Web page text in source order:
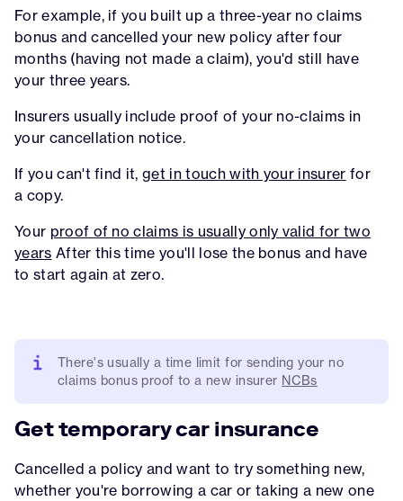
For example, if you built up a three-year no claims
bonus and cancelled your new policy after four
months (having not made a claim), you'd still have
your three years.
Insurers usually include proof of your no-claims in
your cancellation notice.
If you can't find it,get in touch with your insurer for
a copy.
Your proof of no claims is usually only valid for two
years After this time you'll lose the bonus and have
to start again at zero.
There's usually a time limit for sending your no
claims bonus proof to a new insurer NCBs
Get temporary car insurance
Cancelled a policy and want to try something new,
whether you're borrowing a car or taking a new one